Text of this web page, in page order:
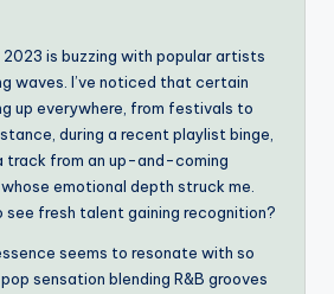
2023 is buzzing with popular artists
waves. I’ve noticed that certain
up everywhere, from festivals to
during a recent playlist binge,
track from an up-and-coming
emotional depth struck me.
see fresh talent gaining recognition?
seems to resonate with so
sensation blending R&B grooves